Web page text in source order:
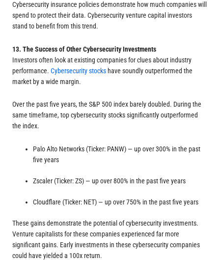
Cybersecurity insurance policies demonstrate how much companies will
spend to protect their data. Cybersecurity venture capital investors
stand to benefit from this trend.
13. The Success of Other Cybersecurity Investments
Investors often look at existing companies for clues about industry
performance. Cybersecurity stocks have soundly outperformed the
market by a wide margin.
Over the past five years, the S&P 500 index barely doubled. During the
same timeframe, top cybersecurity stocks significantly outperformed
the index.
Palo Alto Networks (Ticker: PANW) — up over 300% in the past
five years
Zscaler (Ticker: ZS) — up over 800% in the past five years
Cloudflare (Ticker: NET) — up over 750% in the past five years
These gains demonstrate the potential of cybersecurity investments.
Venture capitalists for these companies experienced far more
significant gains. Early investments in these cybersecurity companies
could have yielded a 100x return.